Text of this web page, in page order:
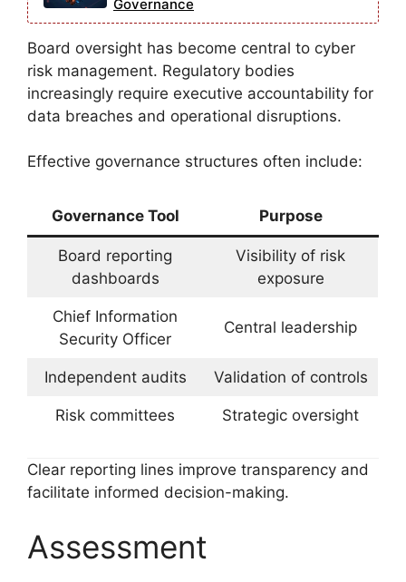
Governance
Board oversight has become central to cyber
risk management. Regulatory bodies
increasingly require executive accountability for
data breaches and operational disruptions.
Effective governance structures often include:
Governance Tool Purpose
Board reporting
dashboards
Visibility of risk
exposure
Chief Information
Security Officer
Central leadership
Independent audits Validation of controls
Risk committees Strategic oversight
Clear reporting lines improve transparency and
facilitate informed decision-making.
Assessment